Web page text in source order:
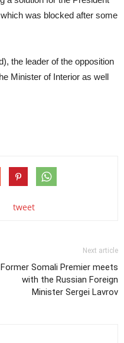
was blocked after some
the leader of the opposition
Minister of Interior as well
tweet
Next article
Former Somali Premier meets
with the Russian Foreign
Minister Sergei Lavrov